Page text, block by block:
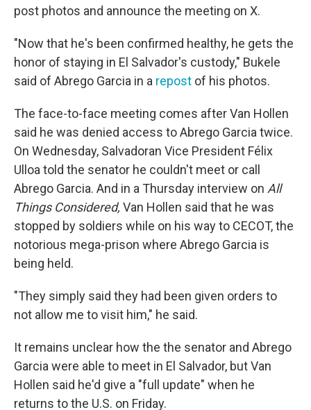
post photos and announce the meeting on X.
"Now that he's been confirmed healthy, he gets the
honor of staying in El Salvador's custody," Bukele
said of Abrego Garcia in a repost of his photos.
The face-to-face meeting comes after Van Hollen
said he was denied access to Abrego Garcia twice.
On Wednesday, Salvadoran Vice President Félix
Ulloa told the senator he couldn't meet or call
Abrego Garcia. And in a Thursday interview on All
Things Considered, Van Hollen said that he was
stopped by soldiers while on his way to CECOT, the
notorious mega-prison where Abrego Garcia is
being held.
"They simply said they had been given orders to
not allow me to visit him," he said.
It remains unclear how the the senator and Abrego
Garcia were able to meet in El Salvador, but Van
Hollen said he'd give a "full update" when he
returns to the U.S. on Friday.